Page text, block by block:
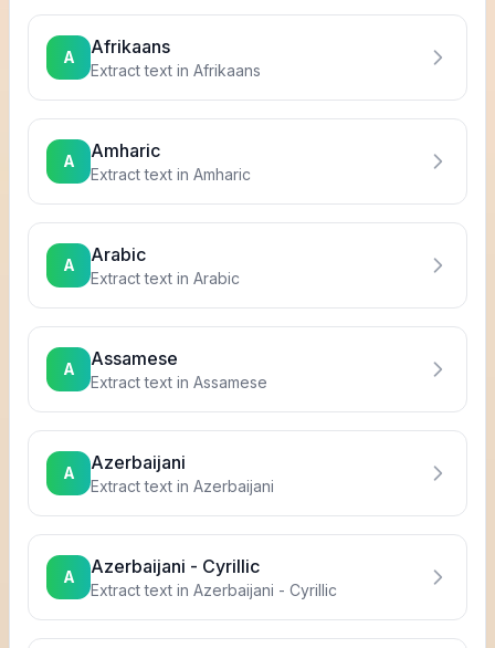
A Afrikaans
Extract text in Afrikaans
A Amharic
Extract text in Amharic
A Arabic
Extract text in Arabic
A Assamese
Extract text in Assamese
A Azerbaijani
Extract text in Azerbaijani
A Azerbaijani - Cyrillic
Extract text in Azerbaijani - Cyrillic